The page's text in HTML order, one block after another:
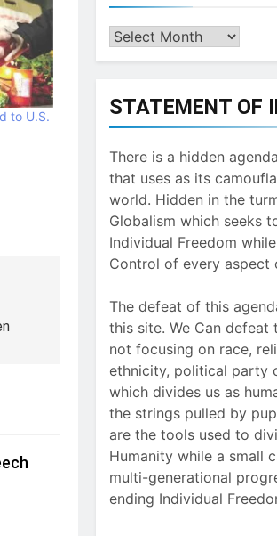
to U.S.
Archives
STATEMENT OF
There is a hidden
that uses as its
world. Hidden in the
Globalism which seeks
Individual Freedom
Control of every aspect
The defeat of this
this site. We Can defeat
not focusing on race,
ethnicity, political party
which divides us as
the strings pulled by
are the tools used to
Humanity while a small
multi-generational
ending Individual